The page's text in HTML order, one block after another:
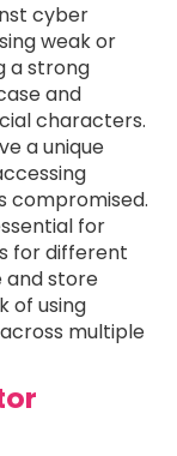
cyber
weak or
a strong
and
characters.
a unique
compromised.
for
for different
and store
of using
multiple